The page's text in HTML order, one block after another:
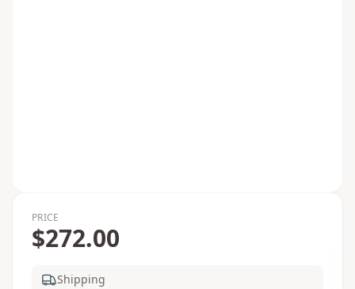
PRICE
$272.00
Shipping